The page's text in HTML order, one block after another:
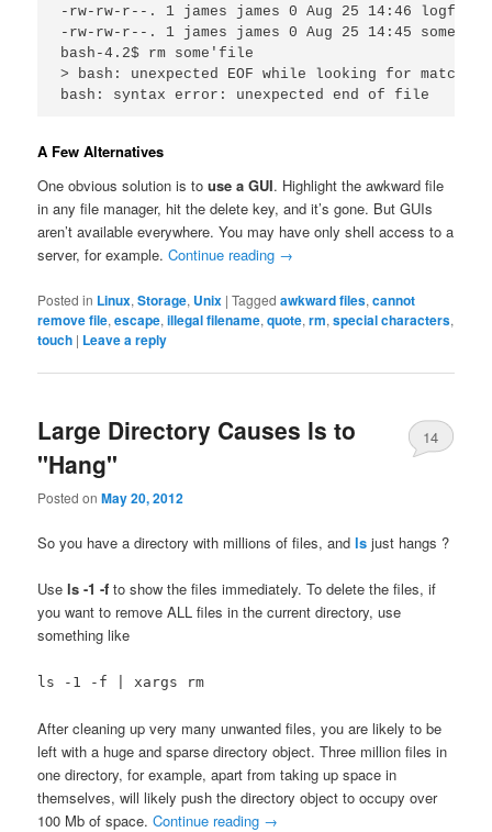
-rw-rw-r--. 1 james james 0 Aug 25 14:46 logfile
-rw-rw-r--. 1 james james 0 Aug 25 14:45
bash-4.2$ rm some'file
> bash: unexpected EOF while looking for
bash: syntax error: unexpected end of file
A Few Alternatives
One obvious solution is touse a GUI. Highlight the awkward file
in any file manager, hit the delete key, and it’s gone. But GUIs
aren’t available everywhere. You may have only shell access to a
server, for example.Continue reading →
Posted in Linux,Storage, Unix |Tagged awkward files,cannot
remove file,escape,illegal filename,quote,rm,special characters,
touch | Leave a reply
Large Directory Causes ls to
"Hang"
Posted onMay 20, 2012
14
So you have a directory with millions of files, andls just hangs ?
Usels -1 -f to show the files immediately. To delete the files, if
you want to remove ALL files in the current directory, use
something like
ls -1 -f | xargs rm
After cleaning up very many unwanted files, you are likely to be
left with a huge and sparse directory object. Three million files in
one directory, for example, apart from taking up space in
themselves, will likely push the directory object to occupy over
100 Mb of space.Continue reading →